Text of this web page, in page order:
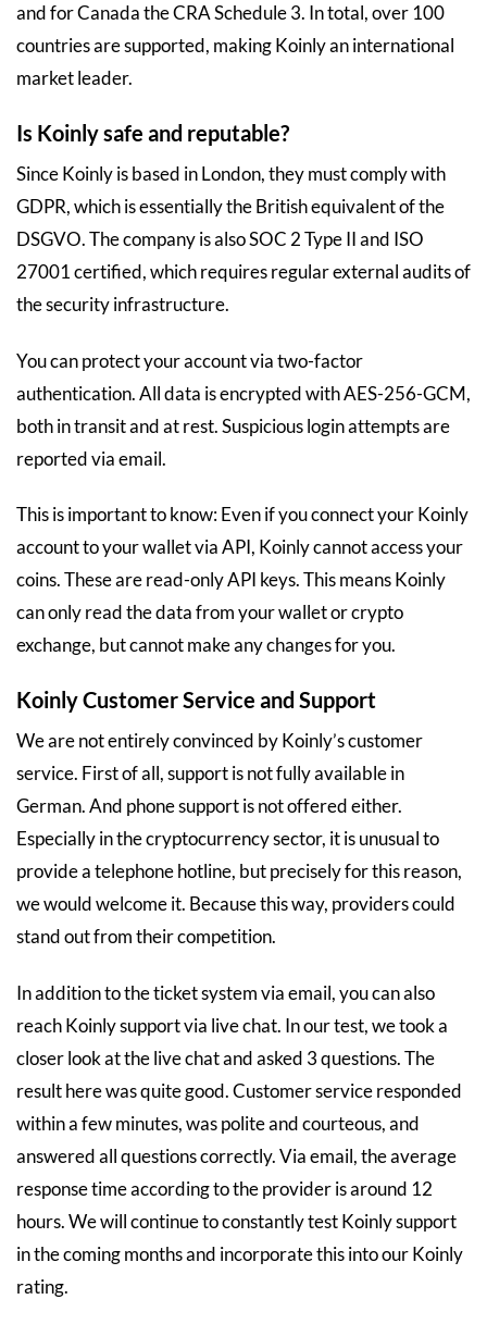
and for Canada the CRA Schedule 3. In total, over 100
countries are supported, making Koinly an international
market leader.
Is Koinly safe and reputable?
Since Koinly is based in London, they must comply with
GDPR, which is essentially the British equivalent of the
DSGVO. The company is also SOC 2 Type II and ISO
27001 certified, which requires regular external audits of
the security infrastructure.
You can protect your account via two-factor
authentication. All data is encrypted with AES-256-GCM,
both in transit and at rest. Suspicious login attempts are
reported via email.
This is important to know: Even if you connect your Koinly
account to your wallet via API, Koinly cannot access your
coins. These are read-only API keys. This means Koinly
can only read the data from your wallet or crypto
exchange, but cannot make any changes for you.
Koinly Customer Service and Support
We are not entirely convinced by Koinly’s customer
service. First of all, support is not fully available in
German. And phone support is not offered either.
Especially in the cryptocurrency sector, it is unusual to
provide a telephone hotline, but precisely for this reason,
we would welcome it. Because this way, providers could
stand out from their competition.
In addition to the ticket system via email, you can also
reach Koinly support via live chat. In our test, we took a
closer look at the live chat and asked 3 questions. The
result here was quite good. Customer service responded
within a few minutes, was polite and courteous, and
answered all questions correctly. Via email, the average
response time according to the provider is around 12
hours. We will continue to constantly test Koinly support
in the coming months and incorporate this into our Koinly
rating.